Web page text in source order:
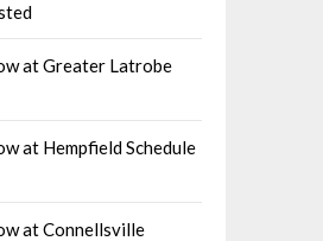
at Greater Latrobe
at Hempfield Schedule
at Connellsville